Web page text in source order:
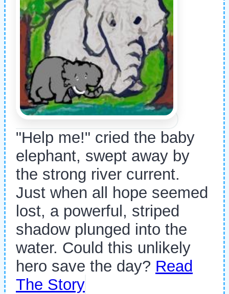
"Help me!" cried the baby
elephant, swept away by
the strong river current.
Just when all hope seemed
lost, a powerful, striped
shadow plunged into the
water. Could this unlikely
hero save the day? Read
The Story